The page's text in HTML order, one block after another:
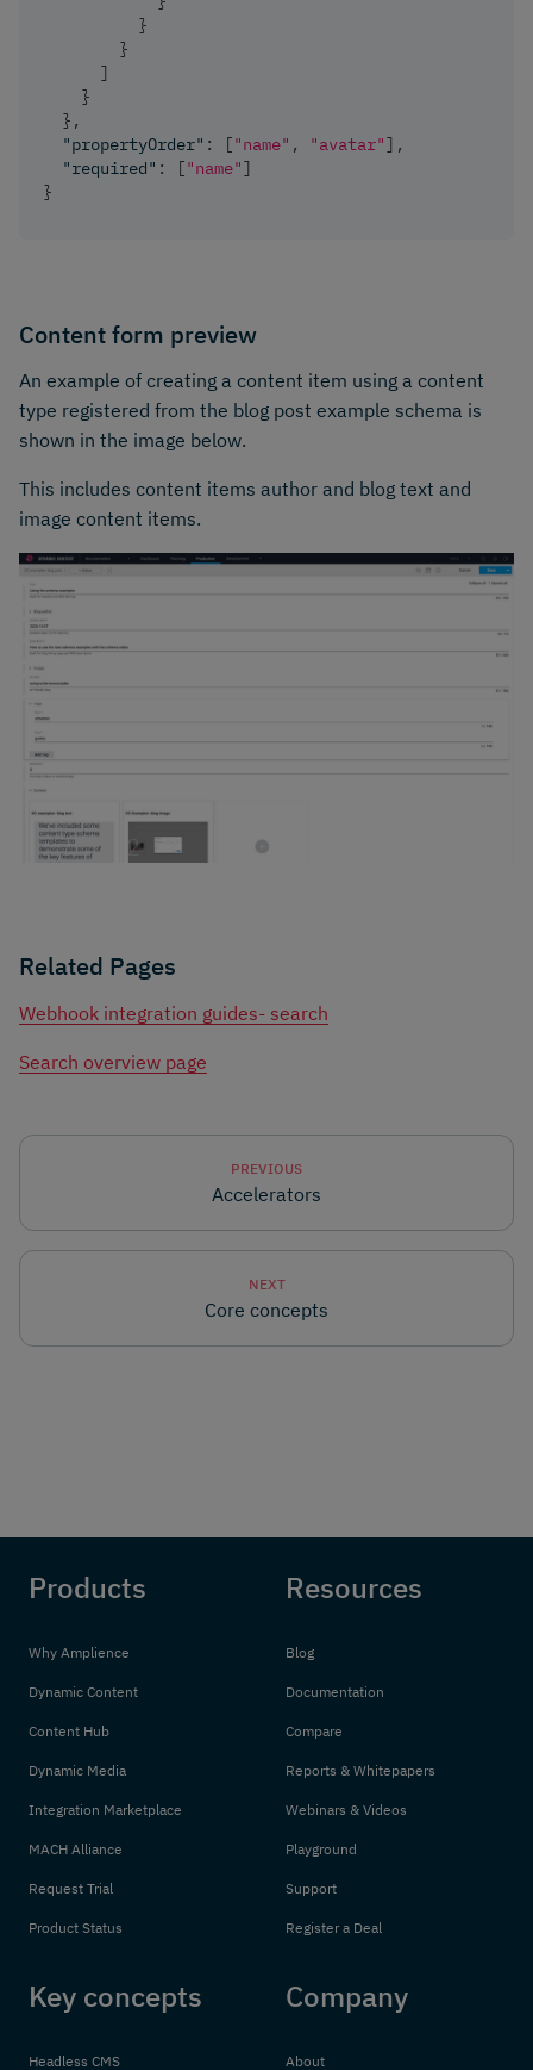
}
}
]
}
} ,
"propertyOrder" : ["name" , "avatar"] ,
"required" : ["name"]
}
Content form preview
An example of creating a content item using a content
type registered from the blog post example schema is
shown in the image below.
This includes content items author and blog text and
image content items.
Related Pages
Webhook integration guides- search
Search overview page
PREVIOUS
Accelerators
NEXT
Core concepts
Products
Why Amplience
Dynamic Content
Content Hub
Dynamic Media
Integration Marketplace
MACH Alliance
Request Trial
Product Status
Resources
Blog
Documentation
Compare
Reports & Whitepapers
Webinars & Videos
Playground
Support
Register a Deal
Key concepts
Headless CMS
Company
About